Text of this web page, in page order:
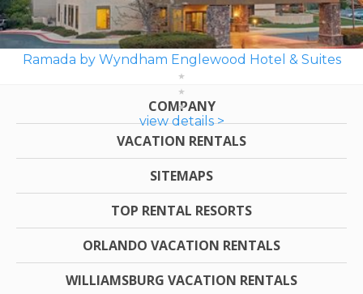
Ramada by Wyndham Englewood Hotel & Suites
view details >
COMPANY
VACATION RENTALS
SITEMAPS
TOP RENTAL RESORTS
ORLANDO VACATION RENTALS
WILLIAMSBURG VACATION RENTALS